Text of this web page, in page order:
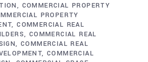
COMMERCIAL PROPERTY
PROPERTY
COMMERCIAL REAL
COMMERCIAL REAL
COMMERCIAL REAL
COMMERCIAL